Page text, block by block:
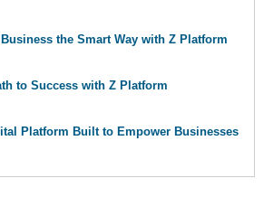
Business the Smart Way with Z Platform
to Success with Z Platform
Platform Built to Empower Businesses